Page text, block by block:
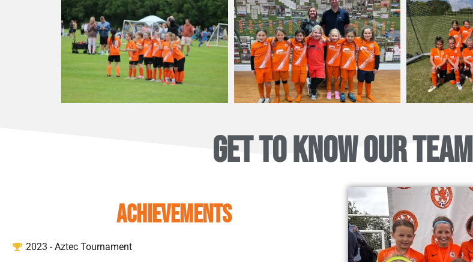
GET TO KNOW OUR TEAM
ACHIEVEMENTS
2023 - Aztec Tournament